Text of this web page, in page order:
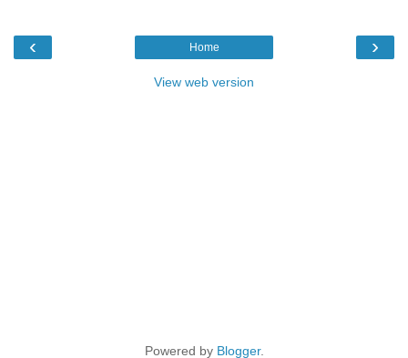
‹ ›
Home
View web version
Powered by Blogger.